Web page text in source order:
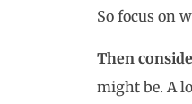
So focus on
Then
might be. A